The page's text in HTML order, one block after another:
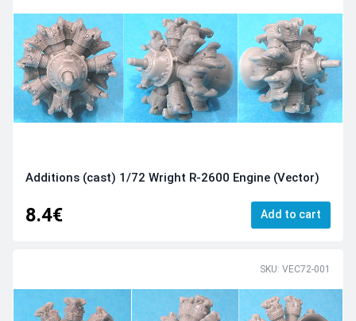
Additions (cast) 1/72 Wright R-2600 Engine (Vector)
8.4€ Add to cart
SKU: VEC72-001